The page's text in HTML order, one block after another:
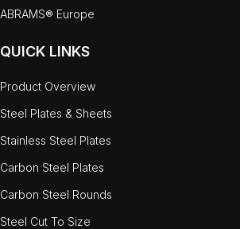
ABRAMS® Europe
QUICK LINKS
Product Overview
Steel Plates & Sheets
Stainless Steel Plates
Carbon Steel Plates
Carbon Steel Rounds
Steel Cut To Size